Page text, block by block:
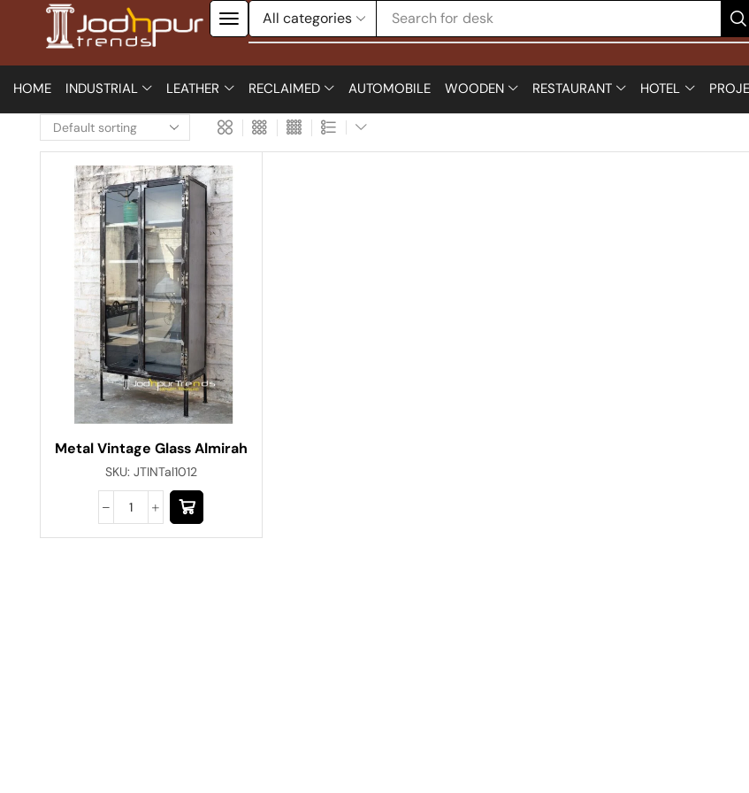
Search for desk
HOME INDUSTRIAL LEATHER RECLAIMED AUTOMOBILE WOODEN RESTAURANT HOTEL
Metal Vintage Glass Almirah
SKU: JTINTal1012